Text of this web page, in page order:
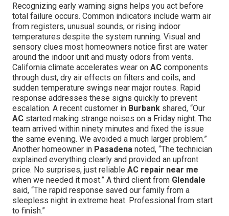
Recognizing early warning signs helps you act before
total failure occurs. Common indicators include warm air
from registers, unusual sounds, or rising indoor
temperatures despite the system running. Visual and
sensory clues most homeowners notice first are water
around the indoor unit and musty odors from vents.
California climate accelerates wear on AC components
through dust, dry air effects on filters and coils, and
sudden temperature swings near major routes. Rapid
response addresses these signs quickly to prevent
escalation. A recent customer in Burbank shared, “Our
AC started making strange noises on a Friday night. The
team arrived within ninety minutes and fixed the issue
the same evening. We avoided a much larger problem.”
Another homeowner in Pasadena noted, “The technician
explained everything clearly and provided an upfront
price. No surprises, just reliable AC repair near me
when we needed it most.” A third client from Glendale
said, “The rapid response saved our family from a
sleepless night in extreme heat. Professional from start
to finish.”